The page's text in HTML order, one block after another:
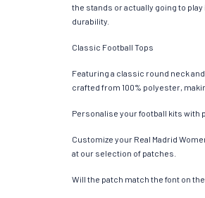
the stands or actually going to
durability.
Classic Football Tops
Featuring a classic round neck
crafted from 100% polyester,
Personalise your football kits with
Customize your Real Madrid
at our selection of patches.
Will the patch match the font on